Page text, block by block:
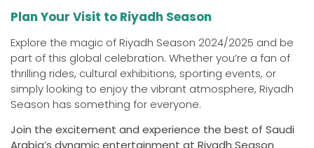
Plan Your Visit to Riyadh Season
Explore the magic of Riyadh Season 2024/2025 and be
part of this global celebration. Whether you’re a fan of
thrilling rides, cultural exhibitions, sporting events, or
simply looking to enjoy the vibrant atmosphere, Riyadh
Season has something for everyone.
Join the excitement and experience the best of Saudi